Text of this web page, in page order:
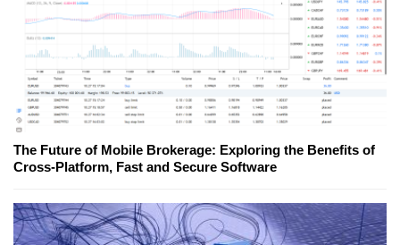
The Future of Mobile Brokerage: Exploring the Benefits of
Cross-Platform, Fast and Secure Software